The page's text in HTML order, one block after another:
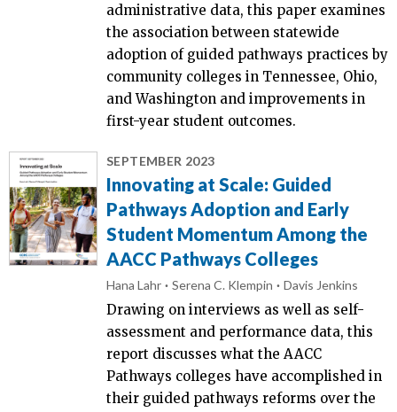
administrative data, this paper examines
the association between statewide
adoption of guided pathways practices by
community colleges in Tennessee, Ohio,
and Washington and improvements in
first-year student outcomes.
SEPTEMBER 2023
Innovating at Scale: Guided
Pathways Adoption and Early
Student Momentum Among the
AACC Pathways Colleges
Hana Lahr Serena C. Klempin Davis Jenkins
Drawing on interviews as well as self-
assessment and performance data, this
report discusses what the AACC
Pathways colleges have accomplished in
their guided pathways reforms over the